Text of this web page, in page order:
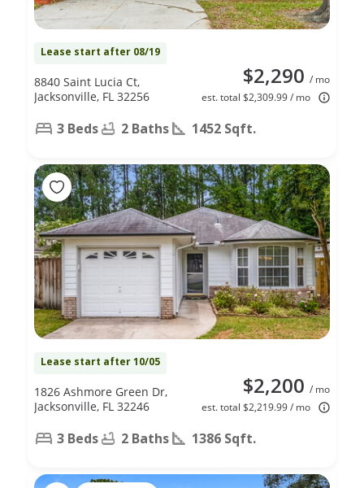
Lease start after 08/19
$2,290 / mo
est. total $2,309.99 / mo
8840 Saint Lucia Ct,
Jacksonville, FL 32256
3 Beds 2 Baths 1452 Sqft.
Lease start after 10/05
$2,200 / mo
est. total $2,219.99 / mo
1826 Ashmore Green Dr,
Jacksonville, FL 32246
3 Beds 2 Baths 1386 Sqft.